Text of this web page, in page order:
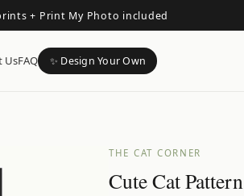
+ Print My Photo included
UsFAQ ✨ Design Your Own
THE CAT CORNER
Cute Cat Pattern